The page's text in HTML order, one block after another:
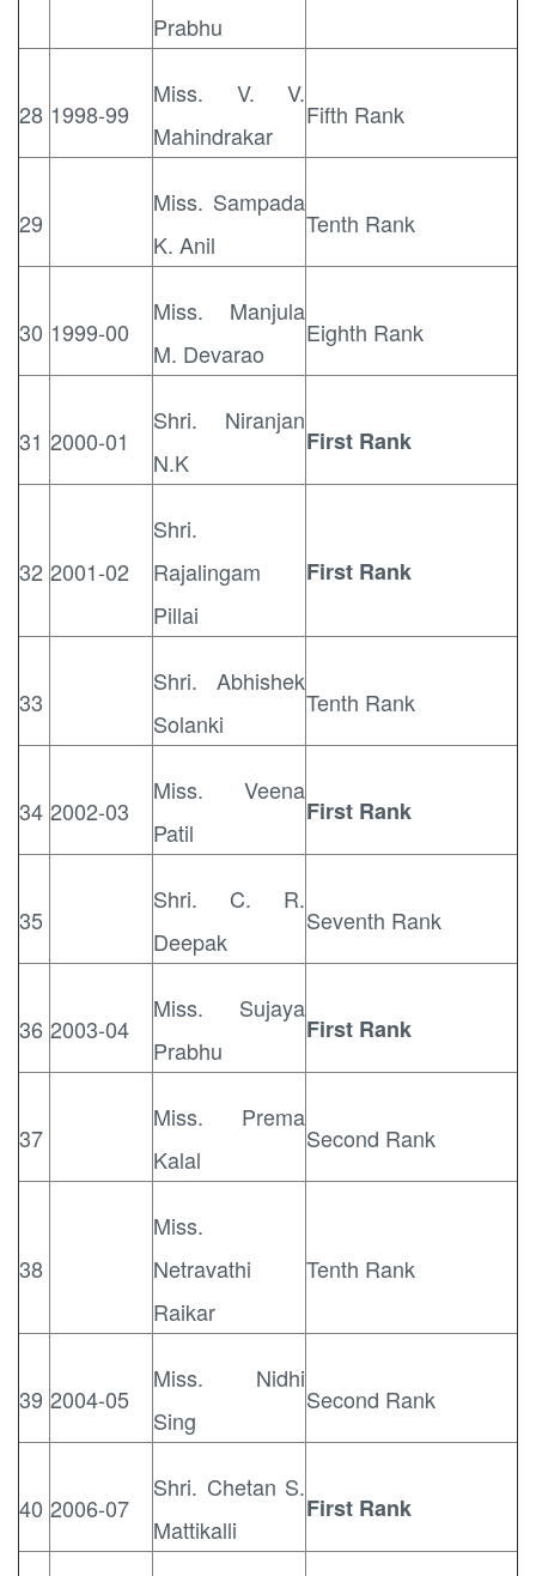
Prabhu
28 1998-99
Miss. V. V.
Mahindrakar
Fifth Rank
29
Miss. Sampada
K. Anil
Tenth Rank
30 1999-00
Miss. Manjula
M. Devarao
Eighth Rank
31 2000-01
Shri. Niranjan
N.K
First Rank
32 2001-02
Shri.
Rajalingam
Pillai
First Rank
33
Shri. Abhishek
Solanki
Tenth Rank
34 2002-03
Miss. Veena
Patil
First Rank
35
Shri. C. R.
Deepak
Seventh Rank
36 2003-04
Miss. Sujaya
Prabhu
First Rank
37
Miss. Prema
Kalal
Second Rank
38
Miss.
Netravathi
Raikar
Tenth Rank
39 2004-05
Miss. Nidhi
Sing
Second Rank
40 2006-07
Shri. Chetan S.
Mattikalli
First Rank